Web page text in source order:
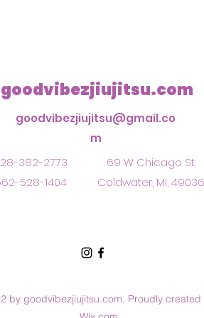
goodvibezjiujitsu.com
goodvibezjiujitsu@gmail.co
m
382-2773
528-1404
69 W Chicago St.
Coldwater, MI, 49036
by goodvibezjiujitsu.com. Proudly created